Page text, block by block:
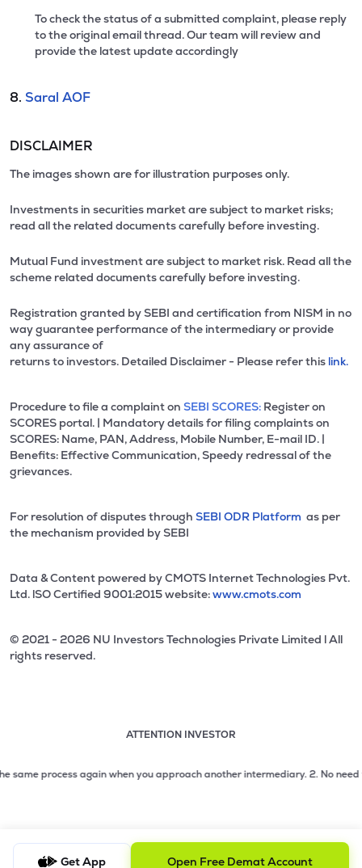
To check the status of a submitted complaint, please reply
to the original email thread. Our team will review and
provide the latest update accordingly
8. Saral AOF
DISCLAIMER
The images shown are for illustration purposes only.
Investments in securities market are subject to market risks;
read all the related documents carefully before investing.
Mutual Fund investment are subject to market risk. Read all the
scheme related documents carefully before investing.
Registration granted by SEBI and certification from NISM in no
way guarantee performance of the intermediary or provide
any assurance of
returns to investors. Detailed Disclaimer - Please refer this link.
Procedure to file a complaint on SEBI SCORES: Register on
SCORES portal. | Mandatory details for filing complaints on
SCORES: Name, PAN, Address, Mobile Number, E-mail ID. |
Benefits: Effective Communication, Speedy redressal of the
grievances.
For resolution of disputes through SEBI ODR Platform as per
the mechanism provided by SEBI
Data & Content powered by CMOTS Internet Technologies Pvt.
Ltd. lSO Certified 9001:2015 website:www.cmots.com
© 2021 - 2026 NU Investors Technologies Private Limited l All
rights reserved.
ATTENTION INVESTOR
2 of 3: No need to issue cheques by investors while
process again when you approach another intermediary.2. No need to
Get App Open Free Demat Account